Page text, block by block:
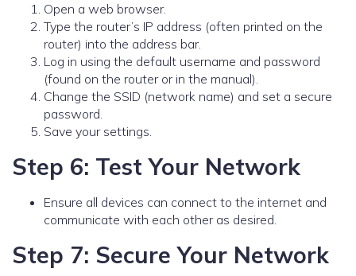
Open a web browser.
Type the router’s IP address (often printed on the
router) into the address bar.
Log in using the default username and password
(found on the router or in the manual).
Change the SSID (network name) and set a secure
password.
Save your settings.
Step 6: Test Your Network
Ensure all devices can connect to the internet and
communicate with each other as desired.
Step 7: Secure Your Network